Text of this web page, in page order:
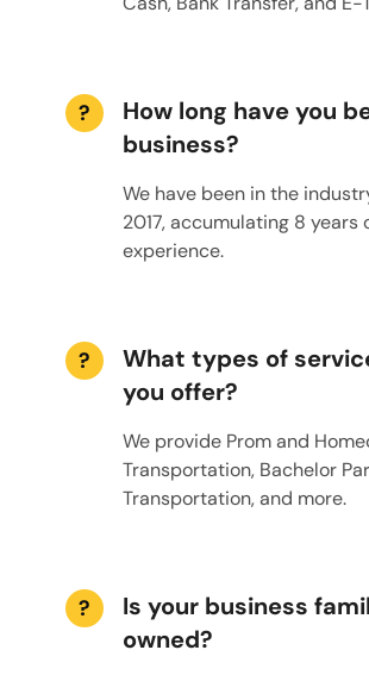
?
How long have you
business?
We have been in the
2017, accumulating 8 years
experience.
?
What types of
you offer?
We provide Prom and
Transportation, Bachelor
Transportation, and more.
?
Is your business
owned?